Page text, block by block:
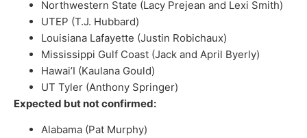
Northwestern State (Lacy Prejean and Lexi Smith)
UTEP (T.J. Hubbard)
Louisiana Lafayette (Justin Robichaux)
Mississippi Gulf Coast (Jack and April Byerly)
Hawai’I (Kaulana Gould)
UT Tyler (Anthony Springer)
Expected but not confirmed:
Alabama (Pat Murphy)